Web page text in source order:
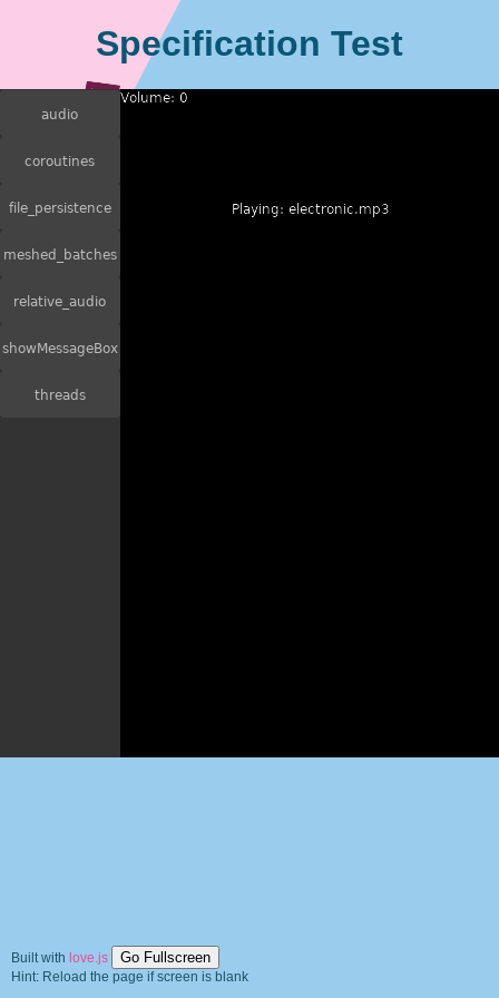
Specification Test
Built with love.js Go Fullscreen
Hint: Reload the page if screen is blank